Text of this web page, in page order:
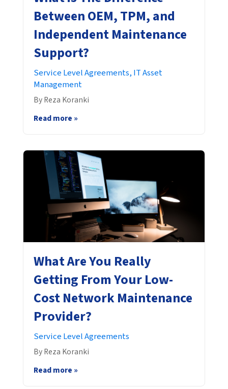
Between OEM, TPM, and
Independent Maintenance
Support?
Service Level Agreements, IT Asset
Management
By Reza Koranki
Read more »
What Are You Really
Getting From Your Low-
Cost Network Maintenance
Provider?
Service Level Agreements
By Reza Koranki
Read more »